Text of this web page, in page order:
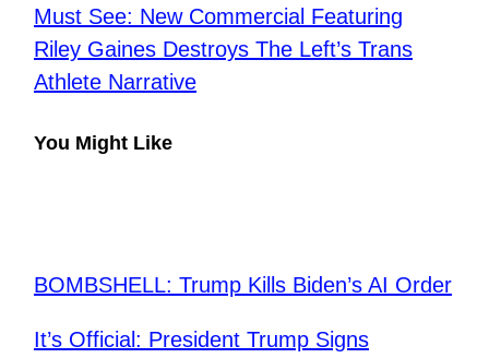
Must See: New Commercial Featuring
Riley Gaines Destroys The Left’s Trans
Athlete Narrative
You Might Like
​BOMBSHELL: Trump Kills Biden’s AI Order
It’s Official: President Trump Signs